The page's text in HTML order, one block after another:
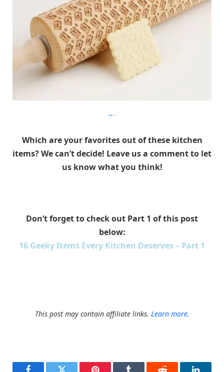
Which are your favorites out of these kitchen
items? We can’t decide! Leave us a comment to let
us know what you think!
Don’t forget to check out Part 1 of this post
below:
16 Geeky Items Every Kitchen Deserves – Part 1
This post may contain affiliate links. Learn more.